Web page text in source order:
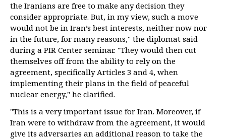
the Iranians are free to make any decision they
consider appropriate. But, in my view, such a move
would not be in Iran’s best interests, neither now nor
in the future, for many reasons," the diplomat said
during a PIR Center seminar. "They would then cut
themselves off from the ability to rely on the
agreement, specifically Articles 3 and 4, when
implementing their plans in the field of peaceful
nuclear energy," he clarified.
"This is a very important issue for Iran. Moreover, if
Iran were to withdraw from the agreement, it would
give its adversaries an additional reason to take the